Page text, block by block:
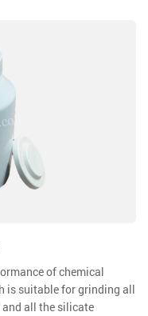
of chemical
is suitable for grinding all
and all the silicate